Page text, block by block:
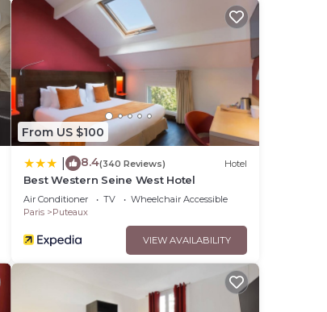
From US $100
8.4(340 Reviews) Hotel
Best Western Seine West Hotel
Air Conditioner TV
Wheelchair Accessible
Paris
Puteaux
VIEW AVAILABILITY